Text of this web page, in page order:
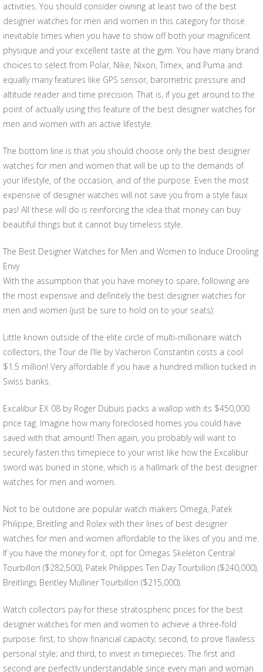
activities. You should consider owning at least two of the best
designer watches for men and women in this category for those
inevitable times when you have to show off both your magnificent
physique and your excellent taste at the gym. You have many brand
choices to select from Polar, Nike, Nixon, Timex, and Puma and
equally many features like GPS sensor, barometric pressure and
altitude reader and time precision. That is, if you get around to the
point of actually using this feature of the best designer watches for
men and women with an active lifestyle.
The bottom line is that you should choose only the best designer
watches for men and women that will be up to the demands of
your lifestyle, of the occasion, and of the purpose. Even the most
expensive of designer watches will not save you from a style faux
pas! All these will do is reinforcing the idea that money can buy
beautiful things but it cannot buy timeless style.
The Best Designer Watches for Men and Women to Induce Drooling
Envy
With the assumption that you have money to spare, following are
the most expensive and definitely the best designer watches for
men and women (just be sure to hold on to your seats):
Little known outside of the elite circle of multi-millionaire watch
collectors, the Tour de l’Ile by Vacheron Constantin costs a cool
$1.5 million! Very affordable if you have a hundred million tucked in
Swiss banks.
Excalibur EX 08 by Roger Dubuis packs a wallop with its $450,000
price tag. Imagine how many foreclosed homes you could have
saved with that amount! Then again, you probably will want to
securely fasten this timepiece to your wrist like how the Excalibur
sword was buried in stone, which is a hallmark of the best designer
watches for men and women.
Not to be outdone are popular watch makers Omega, Patek
Philippe, Breitling and Rolex with their lines of best designer
watches for men and women affordable to the likes of you and me.
If you have the money for it, opt for Omegas Skeleton Central
Tourbillon ($282,500), Patek Philippes Ten Day Tourbillon ($240,000),
Breitlings Bentley Mulliner Tourbillon ($215,000).
Watch collectors pay for these stratospheric prices for the best
designer watches for men and women to achieve a three-fold
purpose: first, to show financial capacity; second, to prove flawless
personal style; and third, to invest in timepieces. The first and
second are perfectly understandable since every man and woman